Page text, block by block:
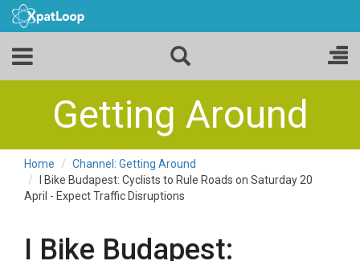
Getting Around
Home
Channel: Getting Around
I Bike Budapest: Cyclists to Rule Roads on Saturday 20
April - Expect Traffic Disruptions
I Bike Budapest: